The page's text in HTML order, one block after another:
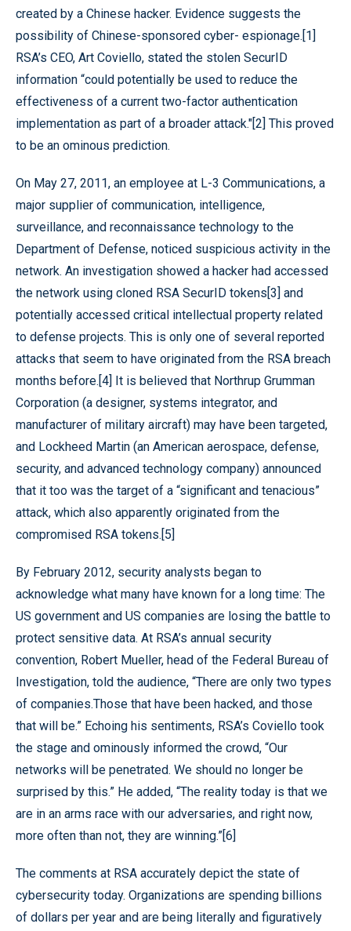
created by a Chinese hacker. Evidence suggests the
possibility of Chinese-sponsored cyber- espionage.[1]
RSA’s CEO, Art Coviello, stated the stolen SecurID
information “could potentially be used to reduce the
effectiveness of a current two-factor authentication
implementation as part of a broader attack."[2] This proved
to be an ominous prediction.
On May 27, 2011, an employee at L-3 Communications, a
major supplier of communication, intelligence,
surveillance, and reconnaissance technology to the
Department of Defense, noticed suspicious activity in the
network. An investigation showed a hacker had accessed
the network using cloned RSA SecurID tokens[3] and
potentially accessed critical intellectual property related
to defense projects. This is only one of several reported
attacks that seem to have originated from the RSA breach
months before.[4] It is believed that Northrup Grumman
Corporation (a designer, systems integrator, and
manufacturer of military aircraft) may have been targeted,
and Lockheed Martin (an American aerospace, defense,
security, and advanced technology company) announced
that it too was the target of a “significant and tenacious”
attack, which also apparently originated from the
compromised RSA tokens.[5]
By February 2012, security analysts began to
acknowledge what many have known for a long time: The
US government and US companies are losing the battle to
protect sensitive data. At RSA’s annual security
convention, Robert Mueller, head of the Federal Bureau of
Investigation, told the audience, “There are only two types
of companies.Those that have been hacked, and those
that will be.” Echoing his sentiments, RSA’s Coviello took
the stage and ominously informed the crowd, “Our
networks will be penetrated. We should no longer be
surprised by this.” He added, “The reality today is that we
are in an arms race with our adversaries, and right now,
more often than not, they are winning.”[6]
The comments at RSA accurately depict the state of
cybersecurity today. Organizations are spending billions
of dollars per year and are being literally and figuratively